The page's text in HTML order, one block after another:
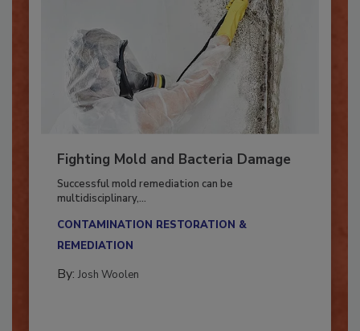
Fighting Mold and Bacteria Damage
Successful mold remediation can be
multidisciplinary,...
CONTAMINATION RESTORATION &
REMEDIATION​
By: Josh Woolen